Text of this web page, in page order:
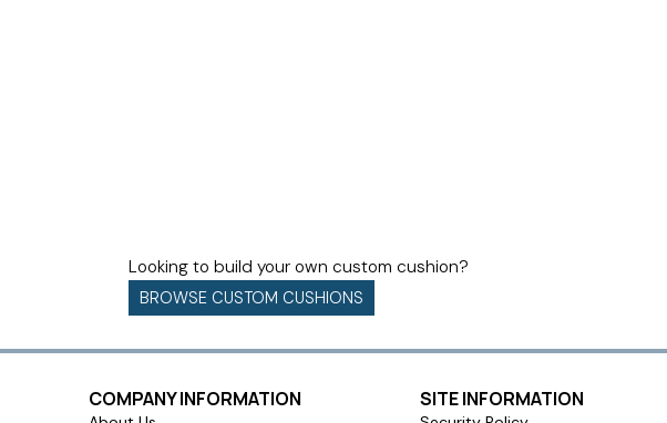
Looking to build your own custom cushion?
BROWSE CUSTOM CUSHIONS
COMPANY INFORMATION SITE INFORMATION